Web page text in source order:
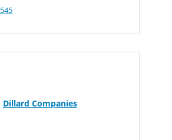
Dillard Companies